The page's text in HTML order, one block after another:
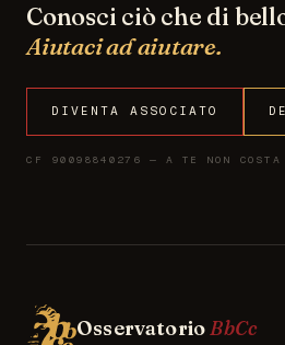
Conosci ciò che di
Aiutaci ad aiutare.
DIVENTA ASSOCIATO
CF 90098840276 — A TE NON COSTA
OsservatorioBbCc